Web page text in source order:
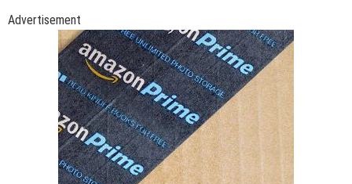
Advertisement